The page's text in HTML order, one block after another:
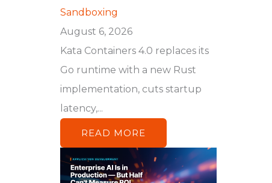
Sandboxing
August 6, 2026
Kata Containers 4.0 replaces its
Go runtime with a new Rust
implementation, cuts startup
latency,...
READ MORE